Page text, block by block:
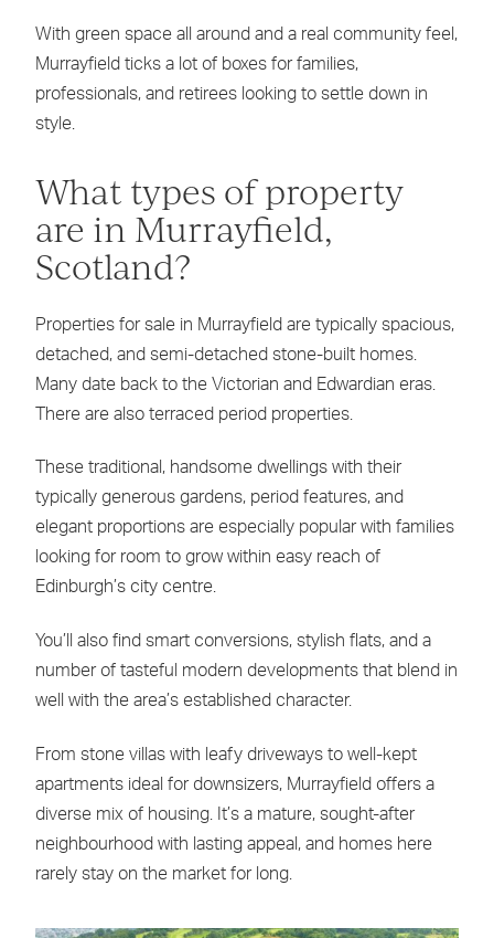
With green space all around and a real community feel,
Murrayfield ticks a lot of boxes for families,
professionals, and retirees looking to settle down in
style.
What types of property
are in Murrayfield,
Scotland?
Properties for sale in Murrayfield are typically spacious,
detached, and semi-detached stone-built homes.
Many date back to the Victorian and Edwardian eras.
There are also terraced period properties.
These traditional, handsome dwellings with their
typically generous gardens, period features, and
elegant proportions are especially popular with families
looking for room to grow within easy reach of
Edinburgh’s city centre.
You’ll also find smart conversions, stylish flats, and a
number of tasteful modern developments that blend in
well with the area’s established character.
From stone villas with leafy driveways to well-kept
apartments ideal for downsizers, Murrayfield offers a
diverse mix of housing. It’s a mature, sought-after
neighbourhood with lasting appeal, and homes here
rarely stay on the market for long.